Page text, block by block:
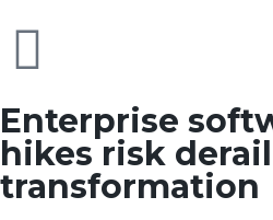
Enterprise
hikes risk
transformation